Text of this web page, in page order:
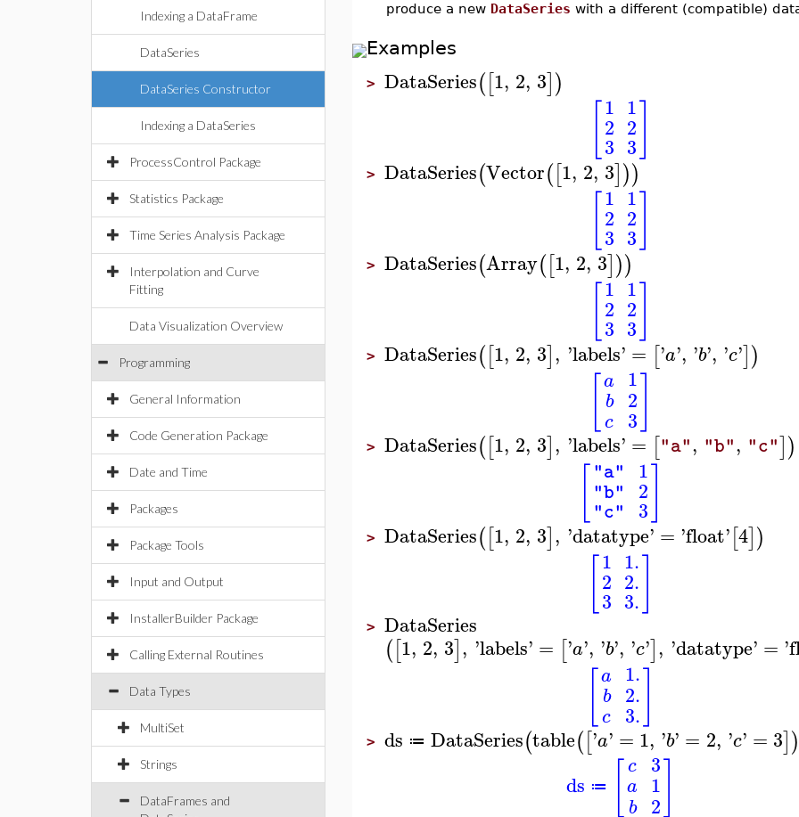
Indexing a DataFrame
DataSeries
DataSeries Constructor
Indexing a DataSeries
ProcessControl Package
Statistics Package
Time Series Analysis Package
Interpolation and Curve
Fitting
Data Visualization Overview
Programming
General Information
Code Generation Package
Date and Time
Packages
Package Tools
Input and Output
InstallerBuilder Package
Calling External Routines
Data Types
MultiSet
Strings
DataFrames and
produce a new DataSeries with a different (compatible)
Examples
> DataSeries([1, 2, 3])
1
2
3
1
2
3
> DataSeries(Vector([1, 2, 3]))
1
2
3
1
2
3
> DataSeries(Array([1, 2, 3]))
1
2
3
1
2
3
> DataSeries([1, 2, 3], 'labels' = ['a', 'b', 'c'])
a
b
c
1
2
3
> DataSeries([1, 2, 3], 'labels' = ["a", "b", "c"])
"a"
"b"
"c"
1
2
3
> DataSeries([1, 2, 3], 'datatype' = 'float'[4])
1
2
3
1.
2.
3.
> DataSeries
([1, 2, 3], 'labels' = ['a', 'b', 'c'], 'datatype' = '
a
b
c
1.
2.
3.
> ds ≔ DataSeries(table(['a' = 1, 'b' = 2, 'c' = 3])
ds ≔
c
a
b
3
1
2